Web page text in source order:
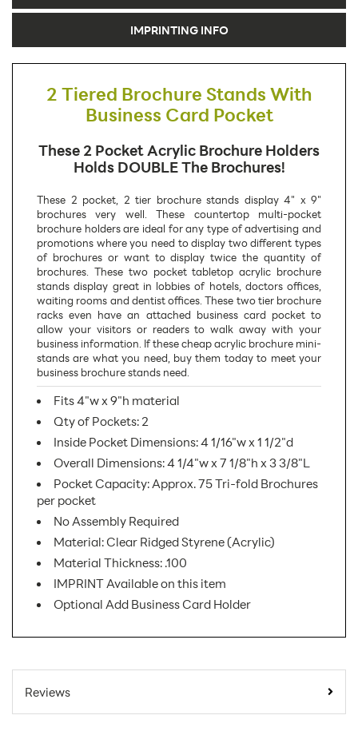
IMPRINTING INFO
2 Tiered Brochure Stands With
Business Card Pocket
These 2 Pocket Acrylic Brochure Holders
Holds DOUBLE The Brochures!
These 2 pocket, 2 tier brochure stands display 4" x 9"
brochures very well. These countertop multi-pocket
brochure holders are ideal for any type of advertising and
promotions where you need to display two different types
of brochures or want to display twice the quantity of
brochures. These two pocket tabletop acrylic brochure
stands display great in lobbies of hotels, doctors offices,
waiting rooms and dentist offices. These two tier brochure
racks even have an attached business card pocket to
allow your visitors or readers to walk away with your
business information. If these cheap acrylic brochure mini-
stands are what you need, buy them today to meet your
business brochure stands need.
Fits 4"w x 9"h material
Qty of Pockets: 2
Inside Pocket Dimensions: 4 1/16"w x 1 1/2"d
Overall Dimensions: 4 1/4"w x 7 1/8"h x 3 3/8"L
Pocket Capacity: Approx. 75 Tri-fold Brochures
per pocket
No Assembly Required
Material: Clear Ridged Styrene (Acrylic)
Material Thickness: .100
IMPRINT Available on this item
Optional Add Business Card Holder
For Online Orders:
Reviews